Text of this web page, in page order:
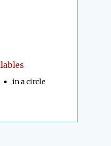
in a circle